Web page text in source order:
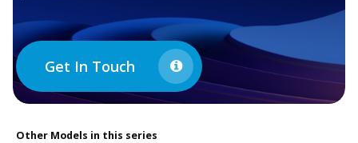
Get In Touch
Other Models in this series